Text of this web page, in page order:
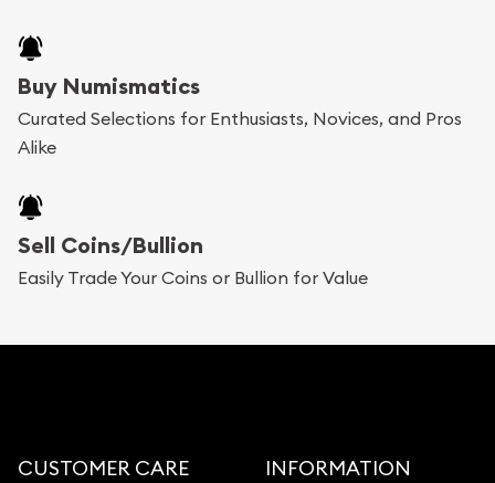
register, and you can start looking for coins and
bars. If you opt for buying online, ABC Coins &
Bullion will provide fully insured shipping, so your
purchases will arrive safely.
Services we can provide are:
Replacement Value Appraisals
Gemstone Identification
Buy Numismatics
Curated Selections for Enthusiasts, Novices, and Pros
Alike
Sell Coins/Bullion
Easily Trade Your Coins or Bullion for Value
CUSTOMER CARE INFORMATION